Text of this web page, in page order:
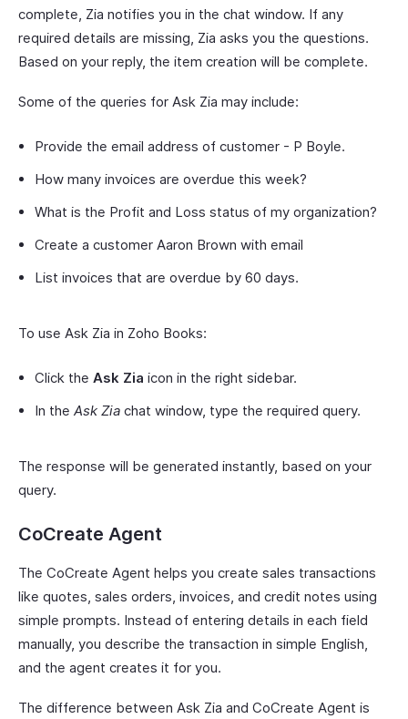
complete, Zia notifies you in the chat window. If any
required details are missing, Zia asks you the questions.
Based on your reply, the item creation will be complete.
Some of the queries for Ask Zia may include:
Provide the email address of customer - P Boyle.
How many invoices are overdue this week?
What is the Profit and Loss status of my organization?
Create a customer Aaron Brown with email
List invoices that are overdue by 60 days.
To use Ask Zia in Zoho Books:
Click the Ask Zia icon in the right sidebar.
In the Ask Zia chat window, type the required query.
The response will be generated instantly, based on your
query.
CoCreate Agent
The CoCreate Agent helps you create sales transactions
like quotes, sales orders, invoices, and credit notes using
simple prompts. Instead of entering details in each field
manually, you describe the transaction in simple English,
and the agent creates it for you.
The difference between Ask Zia and CoCreate Agent is